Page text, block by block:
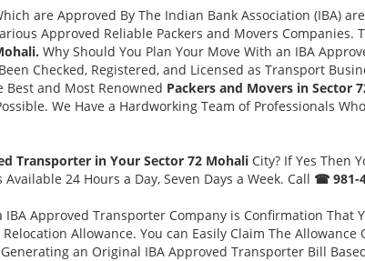
are Approved By The Indian Bank Association (IBA)
Approved Reliable Packers and Movers Companies.
Why Should You Plan Your Move With an IBA
Checked, Registered, and Licensed as Transport
Best and Most Renowned Packers and Movers in Sector
We Have a Hardworking Team of Professionals
Transporter in Your Sector 72 Mohali City? If Yes Then
24 Hours a Day, Seven Days a Week. Call ☎ 981-
IBA Approved Transporter Company is Confirmation That
Allowance. You can Easily Claim The Allowance
an Original IBA Approved Transporter Bill